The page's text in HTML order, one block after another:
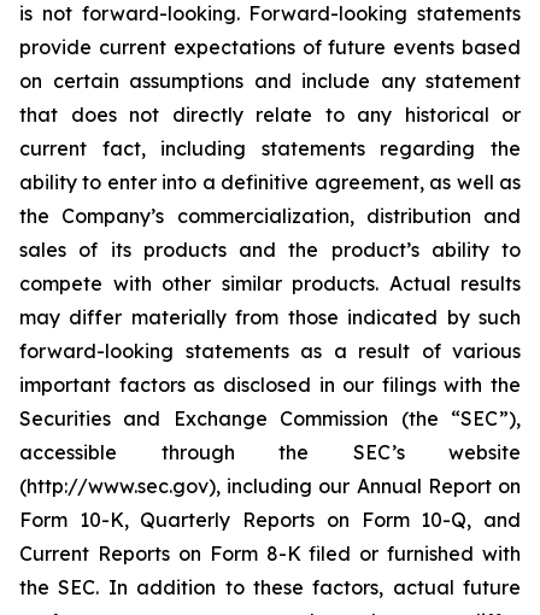
is not forward-looking. Forward-looking statements
provide current expectations of future events based
on certain assumptions and include any statement
that does not directly relate to any historical or
current fact, including statements regarding the
ability to enter into a definitive agreement, as well as
the Company’s commercialization, distribution and
sales of its products and the product’s ability to
compete with other similar products. Actual results
may differ materially from those indicated by such
forward-looking statements as a result of various
important factors as disclosed in our filings with the
Securities and Exchange Commission (the “SEC”),
accessible through the SEC’s website
(http://www.sec.gov), including our Annual Report on
Form 10-K, Quarterly Reports on Form 10-Q, and
Current Reports on Form 8-K filed or furnished with
the SEC. In addition to these factors, actual future